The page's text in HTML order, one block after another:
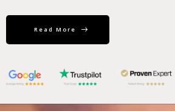
Read More